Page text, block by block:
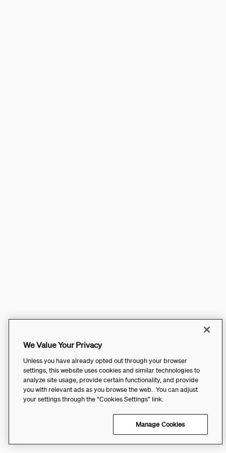
We Value Your Privacy
Unless you have already opted out through your browser
settings, this website uses cookies and similar technologies to
analyze site usage, provide certain functionality, and provide
you with relevant ads as you browse the web. You can adjust
your settings through the “Cookies Settings” link.
Manage Cookies